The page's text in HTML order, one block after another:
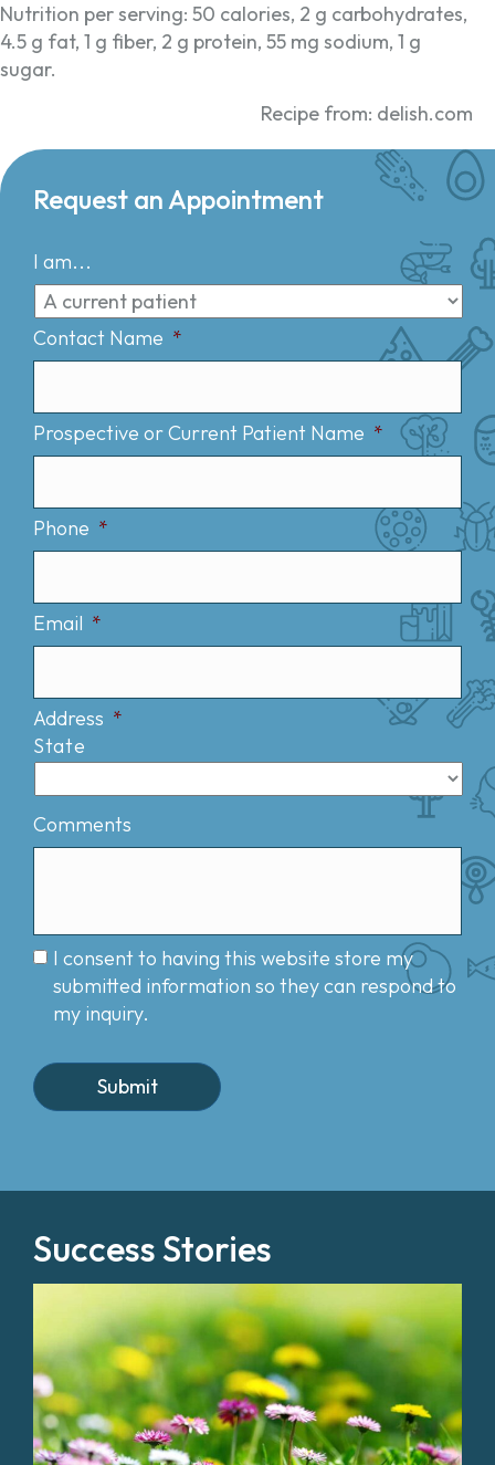
Nutrition per serving: 50 calories, 2 g carbohydrates,
4.5 g fat, 1 g fiber, 2 g protein, 55 mg sodium, 1 g
sugar.
Recipe from: delish.com
Request an Appointment
I am...
Contact Name *
Prospective or Current Patient Name *
Phone *
Email *
Address *
State
Comments
I consent to having this website store my
submitted information so they can respond to
my inquiry.
Success Stories